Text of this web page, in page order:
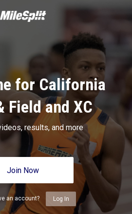
for California
Field and XC
results, and more
Join Now
an account? Log In